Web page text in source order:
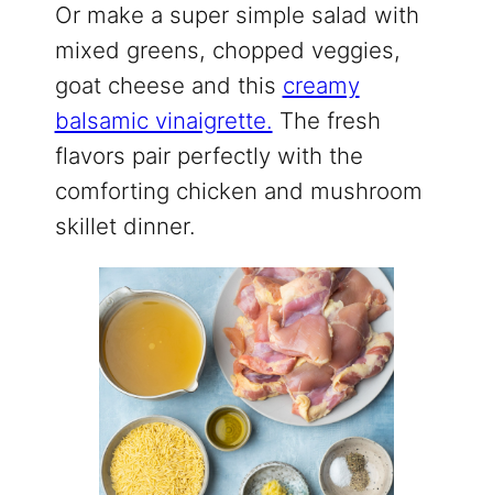
Or make a super simple salad with
mixed greens, chopped veggies,
goat cheese and this creamy
balsamic vinaigrette. The fresh
flavors pair perfectly with the
comforting chicken and mushroom
skillet dinner.